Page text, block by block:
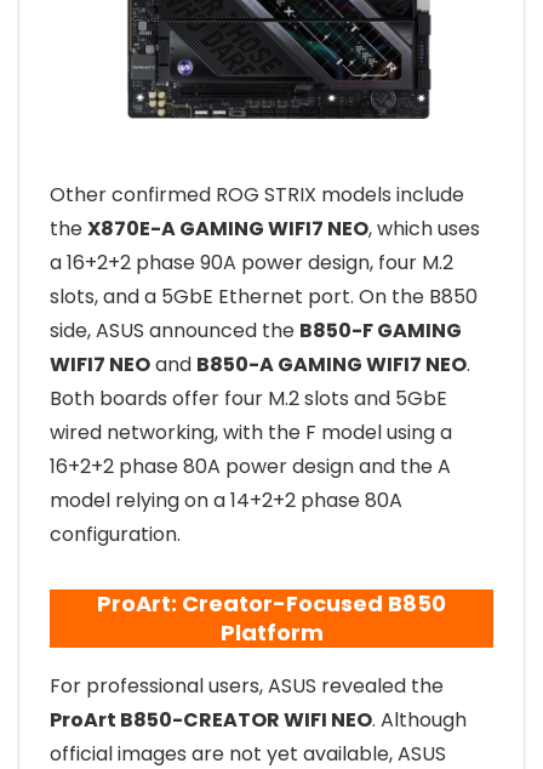
Other confirmed ROG STRIX models include
theX870E-A GAMING WIFI7 NEO, which uses
a 16+2+2 phase 90A power design, four M.2
slots, and a 5GbE Ethernet port. On the B850
side, ASUS announced the B850-F GAMING
WIFI7 NEOand B850-A GAMING WIFI7 NEO.
Both boards offer four M.2 slots and 5GbE
wired networking, with the F model using a
16+2+2 phase 80A power design and the A
model relying on a 14+2+2 phase 80A
configuration.
ProArt: Creator-Focused B850
Platform
For professional users, ASUS revealed the
ProArt B850-CREATOR WIFI NEO. Although
official images are not yet available, ASUS